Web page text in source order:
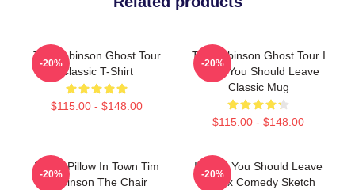
Tim Robinson Ghost Tour
Classic T-Shirt
$115.00 - $148.00
-20%
Tim Robinson Ghost Tour I
Think You Should Leave
Classic Mug
$115.00 - $148.00
-20%
Worst Pillow In Town Tim
Robinson The Chair
-20%
I Think You Should Leave
Netflix Comedy Sketch
-20%